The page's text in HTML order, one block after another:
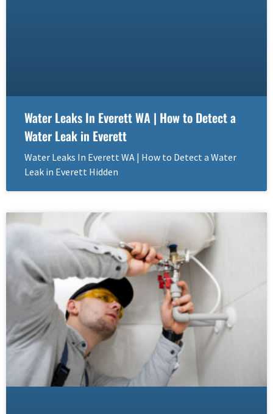
Water Leaks In Everett WA | How to Detect a
Water Leak in Everett
Water Leaks In Everett WA | How to Detect a Water
Leak in Everett Hidden